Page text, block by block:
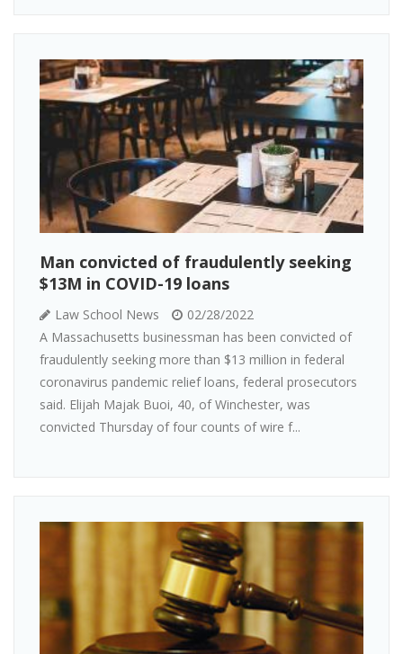
Man convicted of fraudulently seeking
$13M in COVID-19 loans
Law School News
02/28/2022
A Massachusetts businessman has been convicted of
fraudulently seeking more than $13 million in federal
coronavirus pandemic relief loans, federal prosecutors
said. Elijah Majak Buoi, 40, of Winchester, was
convicted Thursday of four counts of wire f...